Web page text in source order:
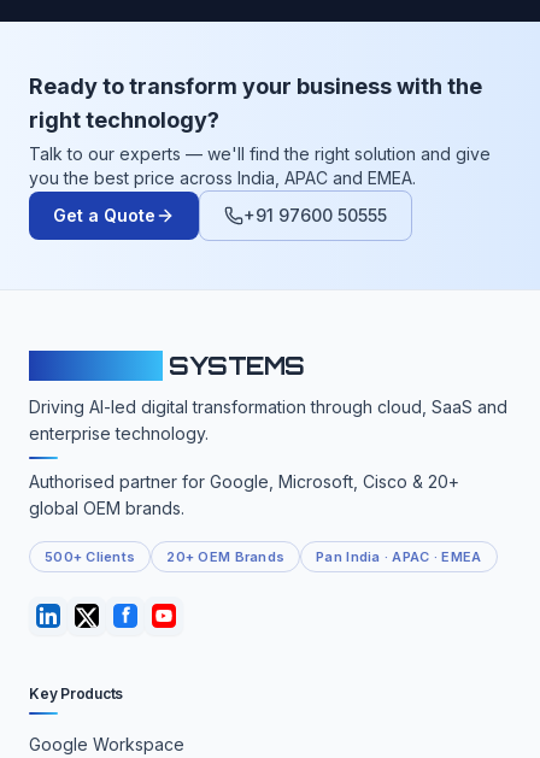
Ready to transform your business with the
right technology?
Talk to our experts — we'll find the right solution and give
you the best price across India, APAC and EMEA.
Get a Quote
+91 97600 50555
SYSTEMS
Driving AI-led digital transformation through cloud, SaaS and
enterprise technology.
Authorised partner for Google, Microsoft, Cisco & 20+
global OEM brands.
500+ Clients 20+ OEM Brands Pan India · APAC · EMEA
Key Products
Google Workspace